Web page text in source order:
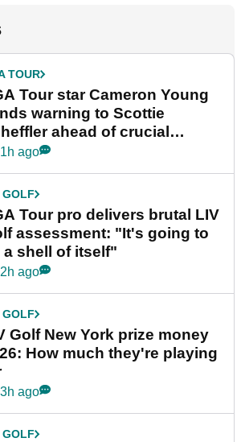
TOUR
Tour star Cameron Young
warning to Scottie
ahead of crucial
ago
GOLF
Tour pro delivers brutal LIV
assessment: "It's going to
a shell of itself"
ago
GOLF
Golf New York prize money
How much they're playing
ago
GOLF